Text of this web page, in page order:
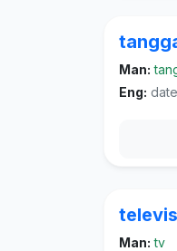
Man:
Eng:
Man: tv